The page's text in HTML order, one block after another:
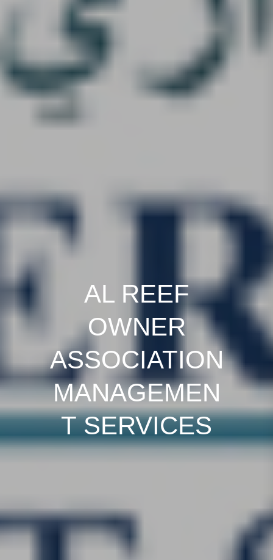
AL REEF
OWNER
ASSOCIATION
MANAGEMEN
T SERVICES